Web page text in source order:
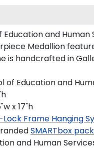
Education and
Medallion
is handcrafted in
of Education and
x 17"h
Lock Frame Hanging
SMARTbox
and Human